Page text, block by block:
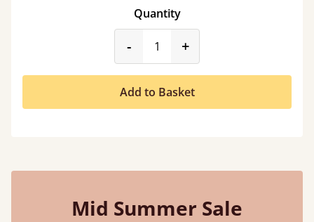
Quantity
-product_form.decrease
+
Add to Basket
Mid Summer Sale